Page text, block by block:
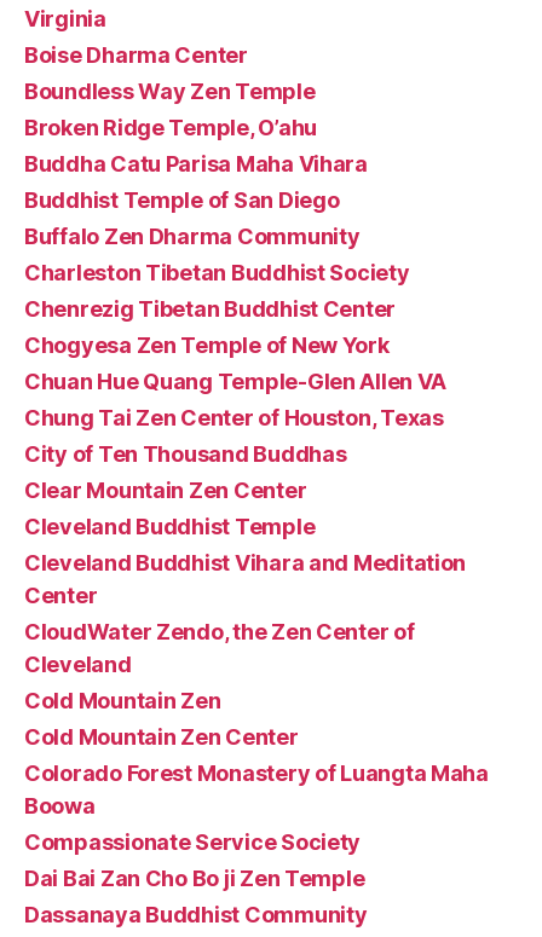
Virginia
Boise Dharma Center
Boundless Way Zen Temple
Broken Ridge Temple, O’ahu
Buddha Catu Parisa Maha Vihara
Buddhist Temple of San Diego
Buffalo Zen Dharma Community
Charleston Tibetan Buddhist Society
Chenrezig Tibetan Buddhist Center
Chogyesa Zen Temple of New York
Chuan Hue Quang Temple-Glen Allen VA
Chung Tai Zen Center of Houston, Texas
City of Ten Thousand Buddhas
Clear Mountain Zen Center
Cleveland Buddhist Temple
Cleveland Buddhist Vihara and Meditation
Center
CloudWater Zendo, the Zen Center of
Cleveland
Cold Mountain Zen
Cold Mountain Zen Center
Colorado Forest Monastery of Luangta Maha
Boowa
Compassionate Service Society
Dai Bai Zan Cho Bo ji Zen Temple
Dassanaya Buddhist Community